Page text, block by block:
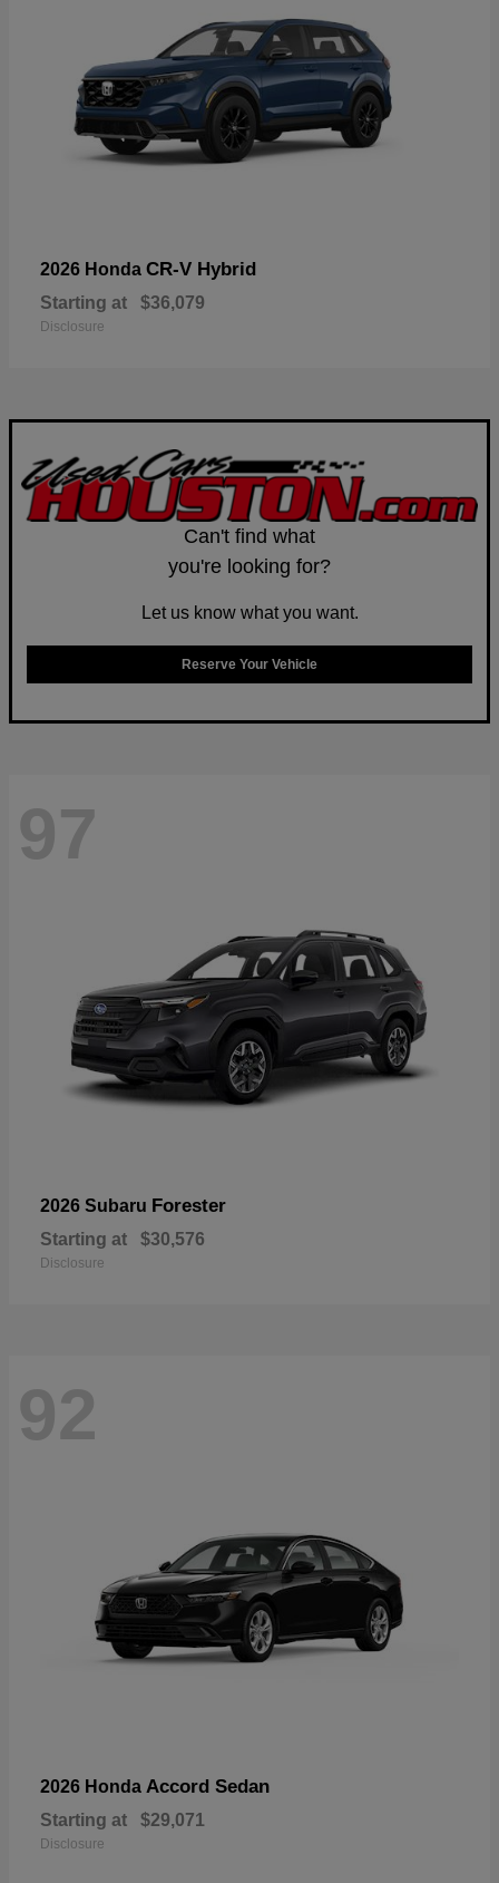
2026 Honda CR-V Hybrid
Starting at $36,079
Disclosure
Can't find what
you're looking for?
Let us know what you want.
Reserve Your Vehicle
97
2026 Subaru Forester
Starting at $30,576
Disclosure
92
2026 Honda Accord Sedan
Starting at $29,071
Disclosure